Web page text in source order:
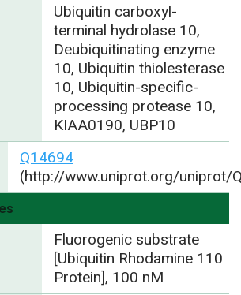
Ubiquitin carboxyl-
terminal hydrolase 10,
Deubiquitinating enzyme
10, Ubiquitin thiolesterase
10, Ubiquitin-specific-
processing protease 10,
KIAA0190, UBP10
Q14694
(http://www.uniprot.org/uniprot/
Fluorogenic substrate
[Ubiquitin Rhodamine 110
Protein], 100 nM